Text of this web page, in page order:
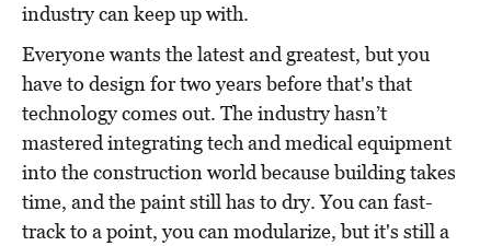
industry can keep up with.
Everyone wants the latest and greatest, but you
have to design for two years beforethat's that
technology comes out. The industry hasn’t
mastered integrating tech and medical equipment
into the construction world because building takes
time, and the paint still has to dry. You can fast-
track to a point, you can modularize, but it's still a